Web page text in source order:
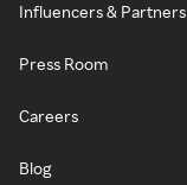
Influencers & Partners
Press Room
Careers
Blog